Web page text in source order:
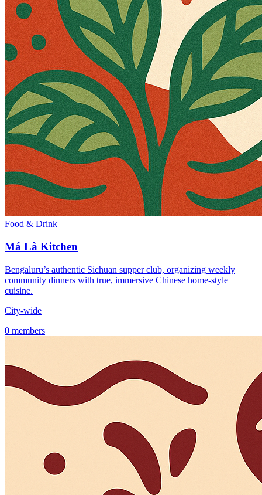
Food & Drink
Má Là Kitchen
Bengaluru’s authentic Sichuan supper club, organizing weekly
community dinners with true, immersive Chinese home-style
cuisine.
City-wide
0 members